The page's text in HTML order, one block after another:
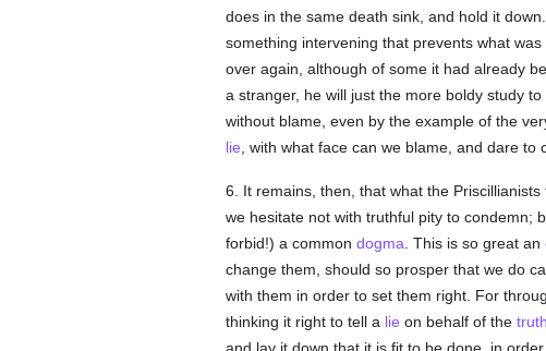
does in the same death sink, and hold it
something intervening that prevents what
over again, although of some it had already
a stranger, he will just the more boldy study
without blame, even by the example of the
lie , with what face can we blame, and dare to
6. It remains, then, that what the
we hesitate not with truthful pity to condemn;
forbid!) a common dogma . This is so great an
change them, should so prosper that we do
with them in order to set them right. For
thinking it right to tell a lie on behalf of the truth